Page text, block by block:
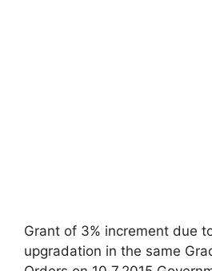
Grant of 3% increment due
upgradation in the same